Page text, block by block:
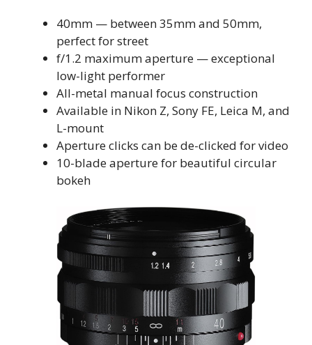
40mm — between 35mm and 50mm,
perfect for street
f/1.2 maximum aperture — exceptional
low-light performer
All-metal manual focus construction
Available in Nikon Z, Sony FE, Leica M, and
L-mount
Aperture clicks can be de-clicked for video
10-blade aperture for beautiful circular
bokeh